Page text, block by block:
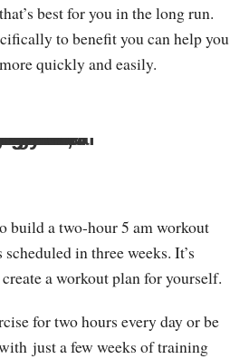
best for you in the long run.
to benefit you can help you
quickly and easily.
build a two-hour 5 am workout
in three weeks. It’s
a workout plan for yourself.
for two hours every day or be
just a few weeks of training